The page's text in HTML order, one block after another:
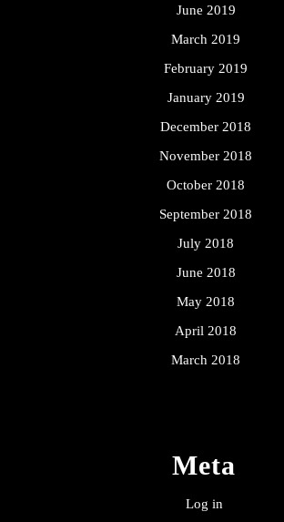
June 2019
March 2019
February 2019
January 2019
December 2018
November 2018
October 2018
September 2018
July 2018
June 2018
May 2018
April 2018
March 2018
Meta
Log in